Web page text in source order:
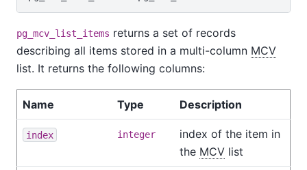
pg_mcv_list_items returns a set of records
describing all items stored in a multi-column MCV
list. It returns the following columns:
Name Type Description
index integer
index of the item in
the MCV list